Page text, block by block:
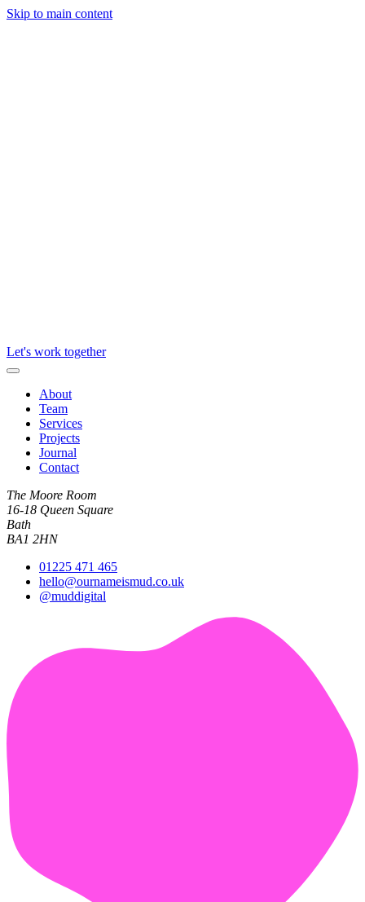
Skip to main content
Let's work together
About
Team
Services
Projects
Journal
Contact
The Moore Room
16-18 Queen Square
Bath
BA1 2HN
01225 471 465
hello@ournameismud.co.uk
@muddigital